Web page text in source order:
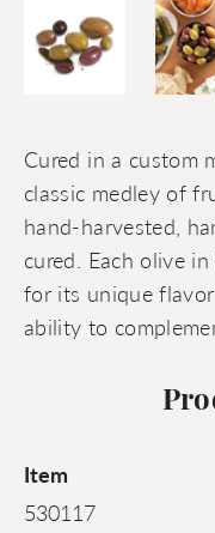
Cured in a custom
classic medley of
hand-harvested,
cured. Each olive
for its unique
ability to
Item
530117